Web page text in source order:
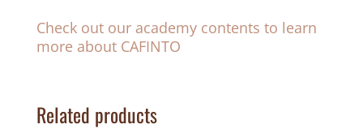
Check out our academy contents to learn
more about CAFINTO
Related products